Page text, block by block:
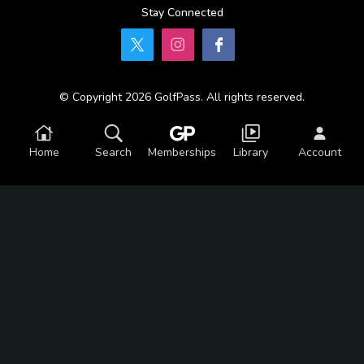
Stay Connected
© Copyright 2026 GolfPass. All rights reserved.
Home Search Memberships Library Account